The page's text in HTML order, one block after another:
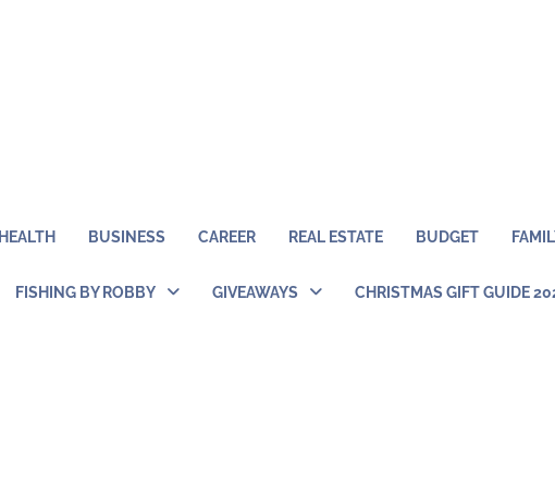
HEALTH BUSINESS CAREER REAL ESTATE BUDGET
FISHING BY ROBBY GIVEAWAYS CHRISTMAS GIFT GUIDE